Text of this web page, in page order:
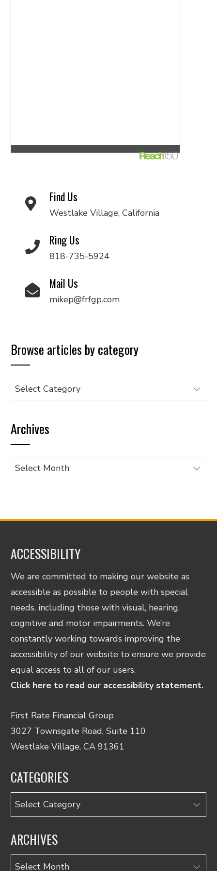
Find Us
Westlake Village, California
Ring Us
818-735-5924
Mail Us
mikep@frfgp.com
Browse articles by category
Browse
category
Archives
Archives
ACCESSIBILITY
We are committed to making our website as
accessible as possible to people with special
needs, including those with visual, hearing,
cognitive and motor impairments. We’re
constantly working towards improving the
accessibility of our website to ensure we provide
equal access to all of our users.
Click here to read our accessibility statement.
First Rate Financial Group
3027 Townsgate Road, Suite 110
Westlake Village, CA 91361
CATEGORIES
Categories
ARCHIVES
Archives